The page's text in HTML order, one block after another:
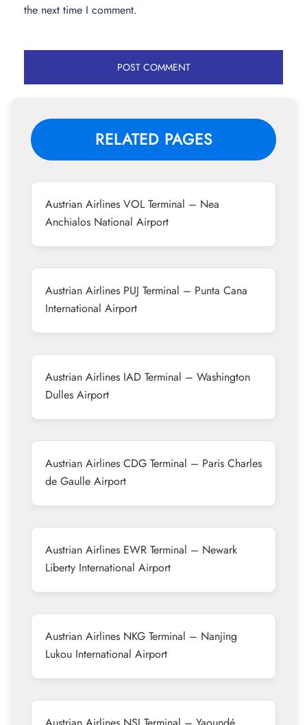
the next time I comment.
RELATED PAGES
Austrian Airlines VOL Terminal – Nea
Anchialos National Airport
Austrian Airlines PUJ Terminal – Punta Cana
International Airport
Austrian Airlines IAD Terminal – Washington
Dulles Airport
Austrian Airlines CDG Terminal – Paris Charles
de Gaulle Airport
Austrian Airlines EWR Terminal – Newark
Liberty International Airport
Austrian Airlines NKG Terminal – Nanjing
Lukou International Airport